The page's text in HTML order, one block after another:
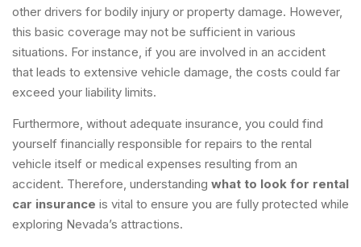
other drivers for bodily injury or property damage. However,
this basic coverage may not be sufficient in various
situations. For instance, if you are involved in an accident
that leads to extensive vehicle damage, the costs could far
exceed your liability limits.
Furthermore, without adequate insurance, you could find
yourself financially responsible for repairs to the rental
vehicle itself or medical expenses resulting from an
accident. Therefore, understanding what to look for rental
car insurance is vital to ensure you are fully protected while
exploring Nevada’s attractions.